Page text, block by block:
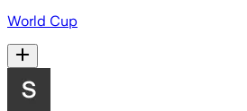
World Cup